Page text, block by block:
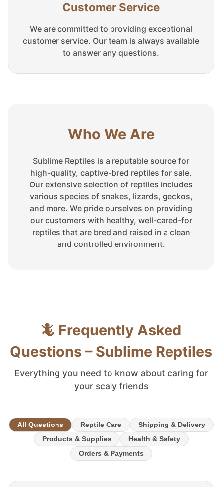
Customer Service
We are committed to providing exceptional
customer service. Our team is always available
to answer any questions.
Who We Are
Sublime Reptiles is a reputable source for
high-quality, captive-bred reptiles for sale.
Our extensive selection of reptiles includes
various species of snakes, lizards, geckos,
and more. We pride ourselves on providing
our customers with healthy, well-cared-for
reptiles that are bred and raised in a clean
and controlled environment.
🦎 Frequently Asked
Questions – Sublime Reptiles
Everything you need to know about caring for
your scaly friends
All Questions Reptile Care
Shipping & Delivery
Products & Supplies
Health & Safety
Orders & Payments